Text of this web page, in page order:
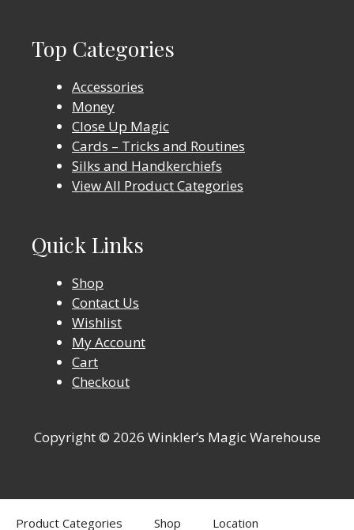
Top Categories
Accessories
Money
Close Up Magic
Cards – Tricks and Routines
Silks and Handkerchiefs
View All Product Categories
Quick Links
Shop
Contact Us
Wishlist
My Account
Cart
Checkout
Copyright © 2026 Winkler’s Magic Warehouse
Product Categories Shop Location